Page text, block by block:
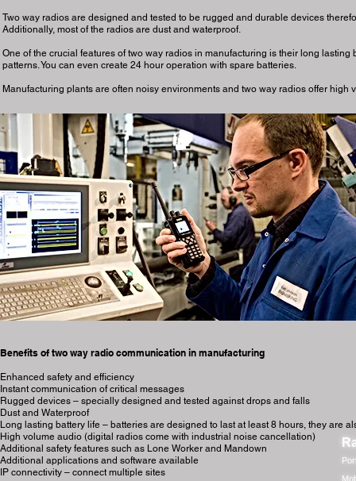
Benefits of two way radio communication in manufacturing
Enhanced safety and efficiency
Instant communication of critical messages
Rugged devices – specially designed and tested against drops and falls
Dust and Waterproof
Long lasting battery life – batteries are designed to last at least 8 hours, they are
High volume audio (digital radios come with industrial noise cancellation)
Additional safety features such as Lone Worker and Mandown
Additional applications and software available
IP connectivity – connect multiple sites
Two way radios are designed and tested to be rugged and durable devices
Additionally, most of the radios are dust and waterproof.
One of the crucial features of two way radios in manufacturing is their long
patterns. You can even create 24 hour operation with spare batteries.
Manufacturing plants are often noisy environments and two way radios offer